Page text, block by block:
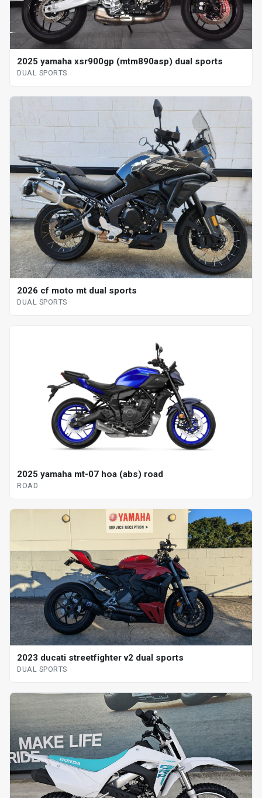
2025 yamaha xsr900gp (mtm890asp) dual sports
DUAL SPORTS
2026 cf moto mt dual sports
DUAL SPORTS
2025 yamaha mt-07 hoa (abs) road
ROAD
2023 ducati streetfighter v2 dual sports
DUAL SPORTS